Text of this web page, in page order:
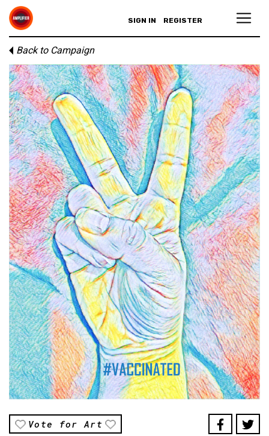
SIGN IN REGISTER
Back to Campaign
Vote for Art